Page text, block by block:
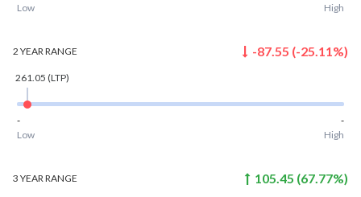
Low
High
2 YEARRANGE -87.55 (-25.11 %)
261.05 (LTP)
-
-
Low
High
3 YEARRANGE 105.45 (67.77%)